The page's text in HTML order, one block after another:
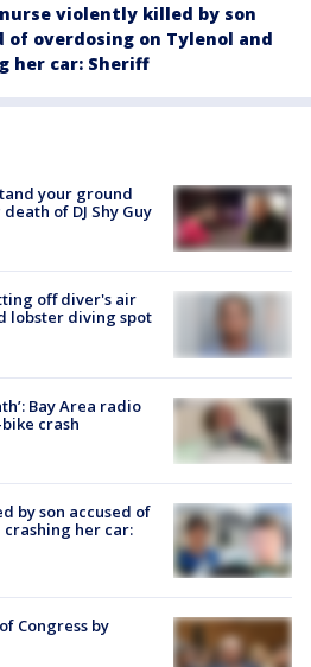
violently killed by son
of overdosing on Tylenol and
her car: Sheriff
your ground
of DJ Shy Guy
off diver's air
lobster diving spot
Bay Area radio
crash
by son accused of
her car:
Congress by